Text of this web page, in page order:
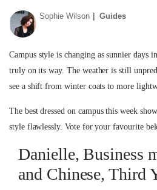
Sophie Wilson Guides
Campus style is changing as sunnier days
truly on its way. The weather is still
see a shift from winter coats to more
The best dressed on campus this week
style flawlessly. Vote for your favourite
Danielle, Business
and Chinese, Third